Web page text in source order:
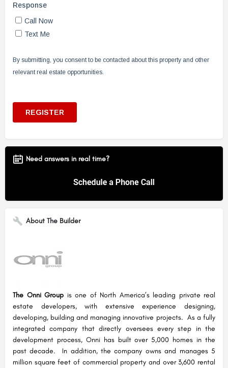
Need answers in real time?
About The Builder
The Onni Group is one of North America’s leading private real
estate developers, with extensive experience designing,
developing, building and managing innovative projects. As a fully
integrated company that directly oversees every step in the
development process, Onni has built over 5,000 homes in the
past decade. In addition, the company owns and manages 5
million square feet of commercial property and over 3,600 rental